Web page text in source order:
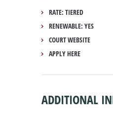
RATE: TIERED
RENEWABLE: YES
COURT WEBSITE
APPLY HERE
ADDITIONAL